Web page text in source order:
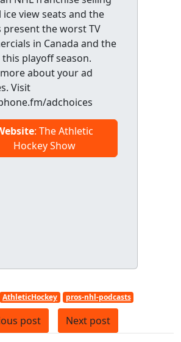
ice view seats and the
present the worst TV
in Canada and the
this playoff season.
about your ad
Visit
adchoices
: The Athletic
Hockey Show
AthleticHockey pros-nhl-podcasts
post Next post